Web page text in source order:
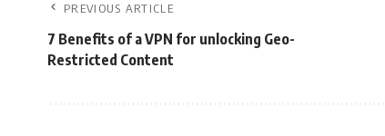
PREVIOUS ARTICLE
7 Benefits of a VPN for unlocking Geo-
Restricted Content